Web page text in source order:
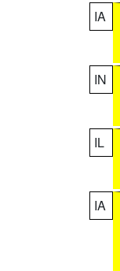
IA
IN
IL
IA